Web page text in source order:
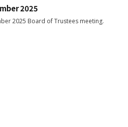
2025
2025 Board of Trustees meeting.